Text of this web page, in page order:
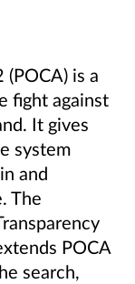
is a
fight against
It gives
system
and
The
POCA
search,